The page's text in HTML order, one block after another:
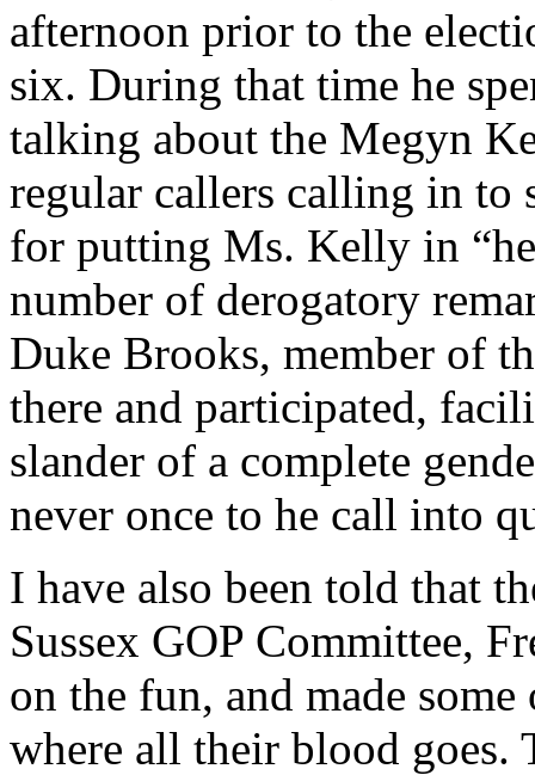
afternoon prior to the
six. During that time he
talking about the Megyn
regular callers calling in to
for putting Ms. Kelly in
number of derogatory
Duke Brooks, member of
there and participated,
slander of a complete
never once to he call into
I have also been told that
Sussex GOP Committee,
on the fun, and made
where all their blood goes.